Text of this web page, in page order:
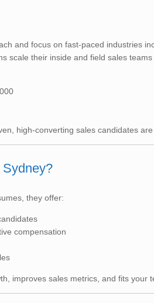
and focus on fast-paced industries
scale their inside and field sales teams
high-converting sales candidates
they offer:
compensation
improves sales metrics, and fits your